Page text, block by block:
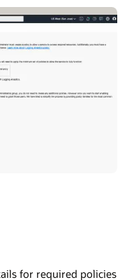
for required policies